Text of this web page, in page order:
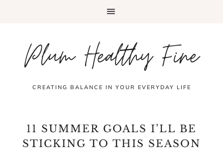
Plum Healthy Fine
CREATING BALANCE IN YOUR EVERYDAY LIFE
11 SUMMER GOALS I’LL BE
STICKING TO THIS SEASON